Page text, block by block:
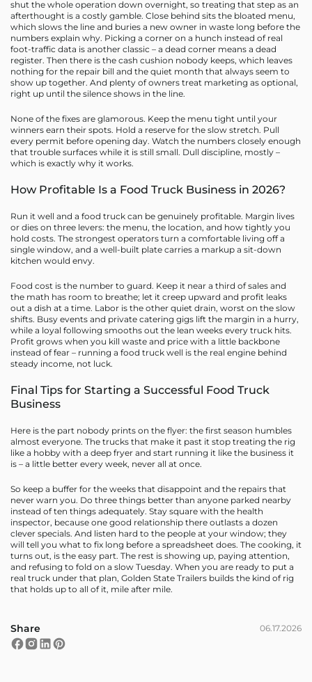
shut the whole operation down overnight, so treating that step as an
afterthought is a costly gamble. Close behind sits the bloated menu,
which slows the line and buries a new owner in waste long before the
numbers explain why. Picking a corner on a hunch instead of real
foot-traffic data is another classic – a dead corner means a dead
register. Then there is the cash cushion nobody keeps, which leaves
nothing for the repair bill and the quiet month that always seem to
show up together. And plenty of owners treat marketing as optional,
right up until the silence shows in the line.
None of the fixes are glamorous. Keep the menu tight until your
winners earn their spots. Hold a reserve for the slow stretch. Pull
every permit before opening day. Watch the numbers closely enough
that trouble surfaces while it is still small. Dull discipline, mostly –
which is exactly why it works.
How Profitable Is a Food Truck Business in 2026?
Run it well and a food truck can be genuinely profitable. Margin lives
or dies on three levers: the menu, the location, and how tightly you
hold costs. The strongest operators turn a comfortable living off a
single window, and a well-built plate carries a markup a sit-down
kitchen would envy.
Food cost is the number to guard. Keep it near a third of sales and
the math has room to breathe; let it creep upward and profit leaks
out a dish at a time. Labor is the other quiet drain, worst on the slow
shifts. Busy events and private catering gigs lift the margin in a hurry,
while a loyal following smooths out the lean weeks every truck hits.
Profit grows when you kill waste and price with a little backbone
instead of fear – running a food truck well is the real engine behind
steady income, not luck.
Final Tips for Starting a Successful Food Truck
Business
Here is the part nobody prints on the flyer: the first season humbles
almost everyone. The trucks that make it past it stop treating the rig
like a hobby with a deep fryer and start running it like the business it
is – a little better every week, never all at once.
So keep a buffer for the weeks that disappoint and the repairs that
never warn you. Do three things better than anyone parked nearby
instead of ten things adequately. Stay square with the health
inspector, because one good relationship there outlasts a dozen
clever specials. And listen hard to the people at your window; they
will tell you what to fix long before a spreadsheet does. The cooking, it
turns out, is the easy part. The rest is showing up, paying attention,
and refusing to fold on a slow Tuesday. When you are ready to put a
real truck under that plan, Golden State Trailers builds the kind of rig
that holds up to all of it, mile after mile.
Share 06.17.2026